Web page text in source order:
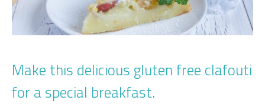
Make this delicious gluten free clafouti
for a special breakfast.